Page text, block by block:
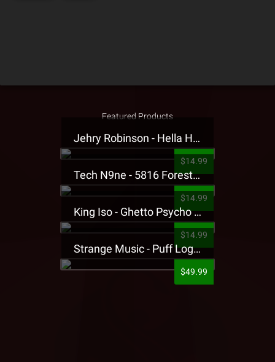
Featured Products
Jehry Robinson - Hella Highwater Presale T-Shirt
$14.99
Tech N9ne - 5816 Forest Presale T-Shirt
$14.99
King Iso - Ghetto Psycho Presale T-Shirt
$14.99
Strange Music - Puff Logo Sweatpants
$49.99